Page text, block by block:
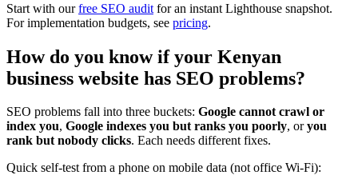
Start with ourfree SEO audit for an instant Lighthouse snapshot.
For implementation budgets, see pricing.
How do you know if your Kenyan
business website has SEO problems?
SEO problems fall into three buckets: Google cannot crawl or
index you, Google indexes you but ranks you poorly, oryou
rank but nobody clicks. Each needs different fixes.
Quick self-test from a phone on mobile data (not office Wi-Fi):